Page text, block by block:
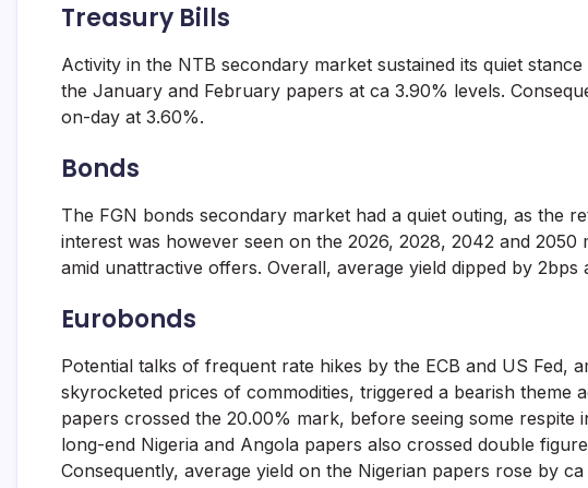
Treasury Bills
Activity in the NTB secondary market sustained its quiet
the January and February papers at ca 3.90% levels.
on-day at 3.60%.
Bonds
The FGN bonds secondary market had a quiet outing, as the
interest was however seen on the 2026, 2028, 2042 and 2050
amid unattractive offers. Overall, average yield dipped by
Eurobonds
Potential talks of frequent rate hikes by the ECB and US Fed,
skyrocketed prices of commodities, triggered a bearish
papers crossed the 20.00% mark, before seeing some respite
long-end Nigeria and Angola papers also crossed double
Consequently, average yield on the Nigerian papers rose by